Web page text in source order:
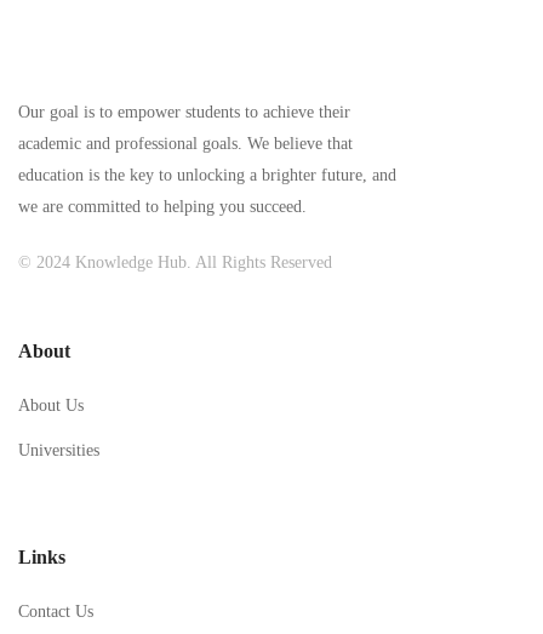
Our goal is to empower students to achieve their
academic and professional goals. We believe that
education is the key to unlocking a brighter future, and
we are committed to helping you succeed.
© 2024 Knowledge Hub. All Rights Reserved
About
About Us
Universities
Links
Contact Us